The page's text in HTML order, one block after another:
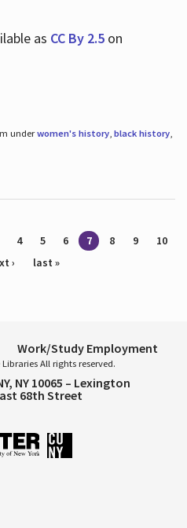
as CC By 2.5on
underwomen's history, black history,
4 5 6 7 8 9
10
› last »
Work/Study Employment
All rights reserved.
NY 10065 – Lexington
68th Street